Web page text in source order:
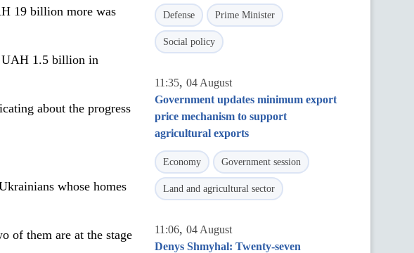
19 billion more was
UAH 1.5 billion in
about the progress
whose homes
of them are at the stage
Defense Prime Minister
Social policy
11:35, 04 August
Government updates minimum export
price mechanism to support
agricultural exports
Economy Government session
Land and agricultural sector
11:06, 04 August
Denys Shmyhal: Twenty-seven